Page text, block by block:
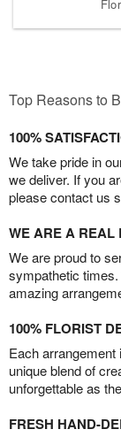
Top Reasons to
100%
We take pride in
we deliver. If you
please contact us
WE ARE A REAL
We are proud to
sympathetic
amazing
100% FLORIST
Each
unique blend of
unforgettable as
FRESH HAND-